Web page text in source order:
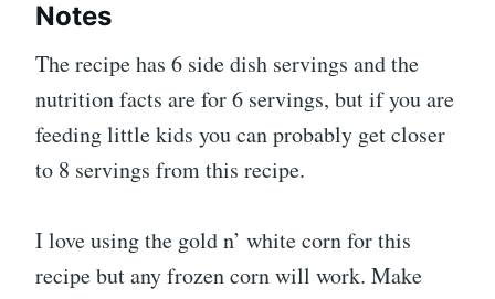
Notes
The recipe has 6 side dish servings and the
nutrition facts are for 6 servings, but if you are
feeding little kids you can probably get closer
to 8 servings from this recipe.
I love using the gold n’ white corn for this
recipe but any frozen corn will work. Make